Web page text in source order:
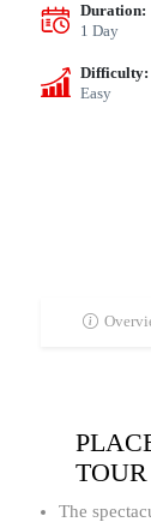
Duration:
1 Day
Difficulty:
Easy
TOUR
The